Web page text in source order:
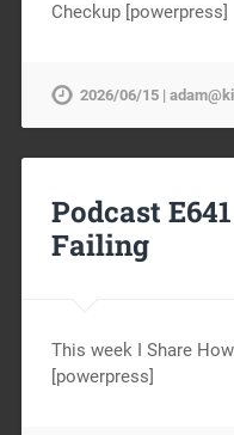
Checkup [powerpress]
2026/06/15 |
Podcast
Failing
This week I Share
[powerpress]